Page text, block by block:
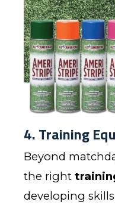
4. Training
Beyond
the right
developing